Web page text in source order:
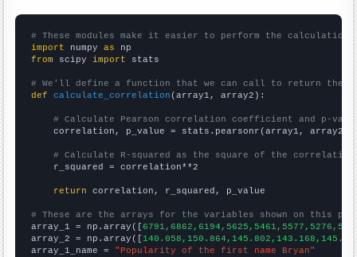
# These modules make it easier to perform the calculation
import numpy as
from scipy import stats
# We'll define a function that we can call to return the
def
calculate_correlation (array1, array2):
# Calculate Pearson correlation coefficient and p-
    correlation, p_value = stats.pearsonr(array1, array2)
# Calculate R-squared as the square of the
    r_squared = correlation**2
return correlation, r_squared, p_value
# These are the arrays for the variables shown on this
array_1 = np.array([
array_2 = np.array([
array_1_name = "Popularity of the first name Bryan"